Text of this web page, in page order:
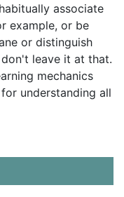
associate
example, or be
or distinguish
leave it at that.
mechanics
understanding all